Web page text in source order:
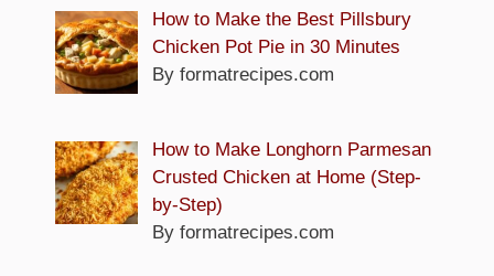
How to Make the Best Pillsbury
Chicken Pot Pie in 30 Minutes
By formatrecipes.com
How to Make Longhorn Parmesan
Crusted Chicken at Home (Step-
by-Step)
By formatrecipes.com